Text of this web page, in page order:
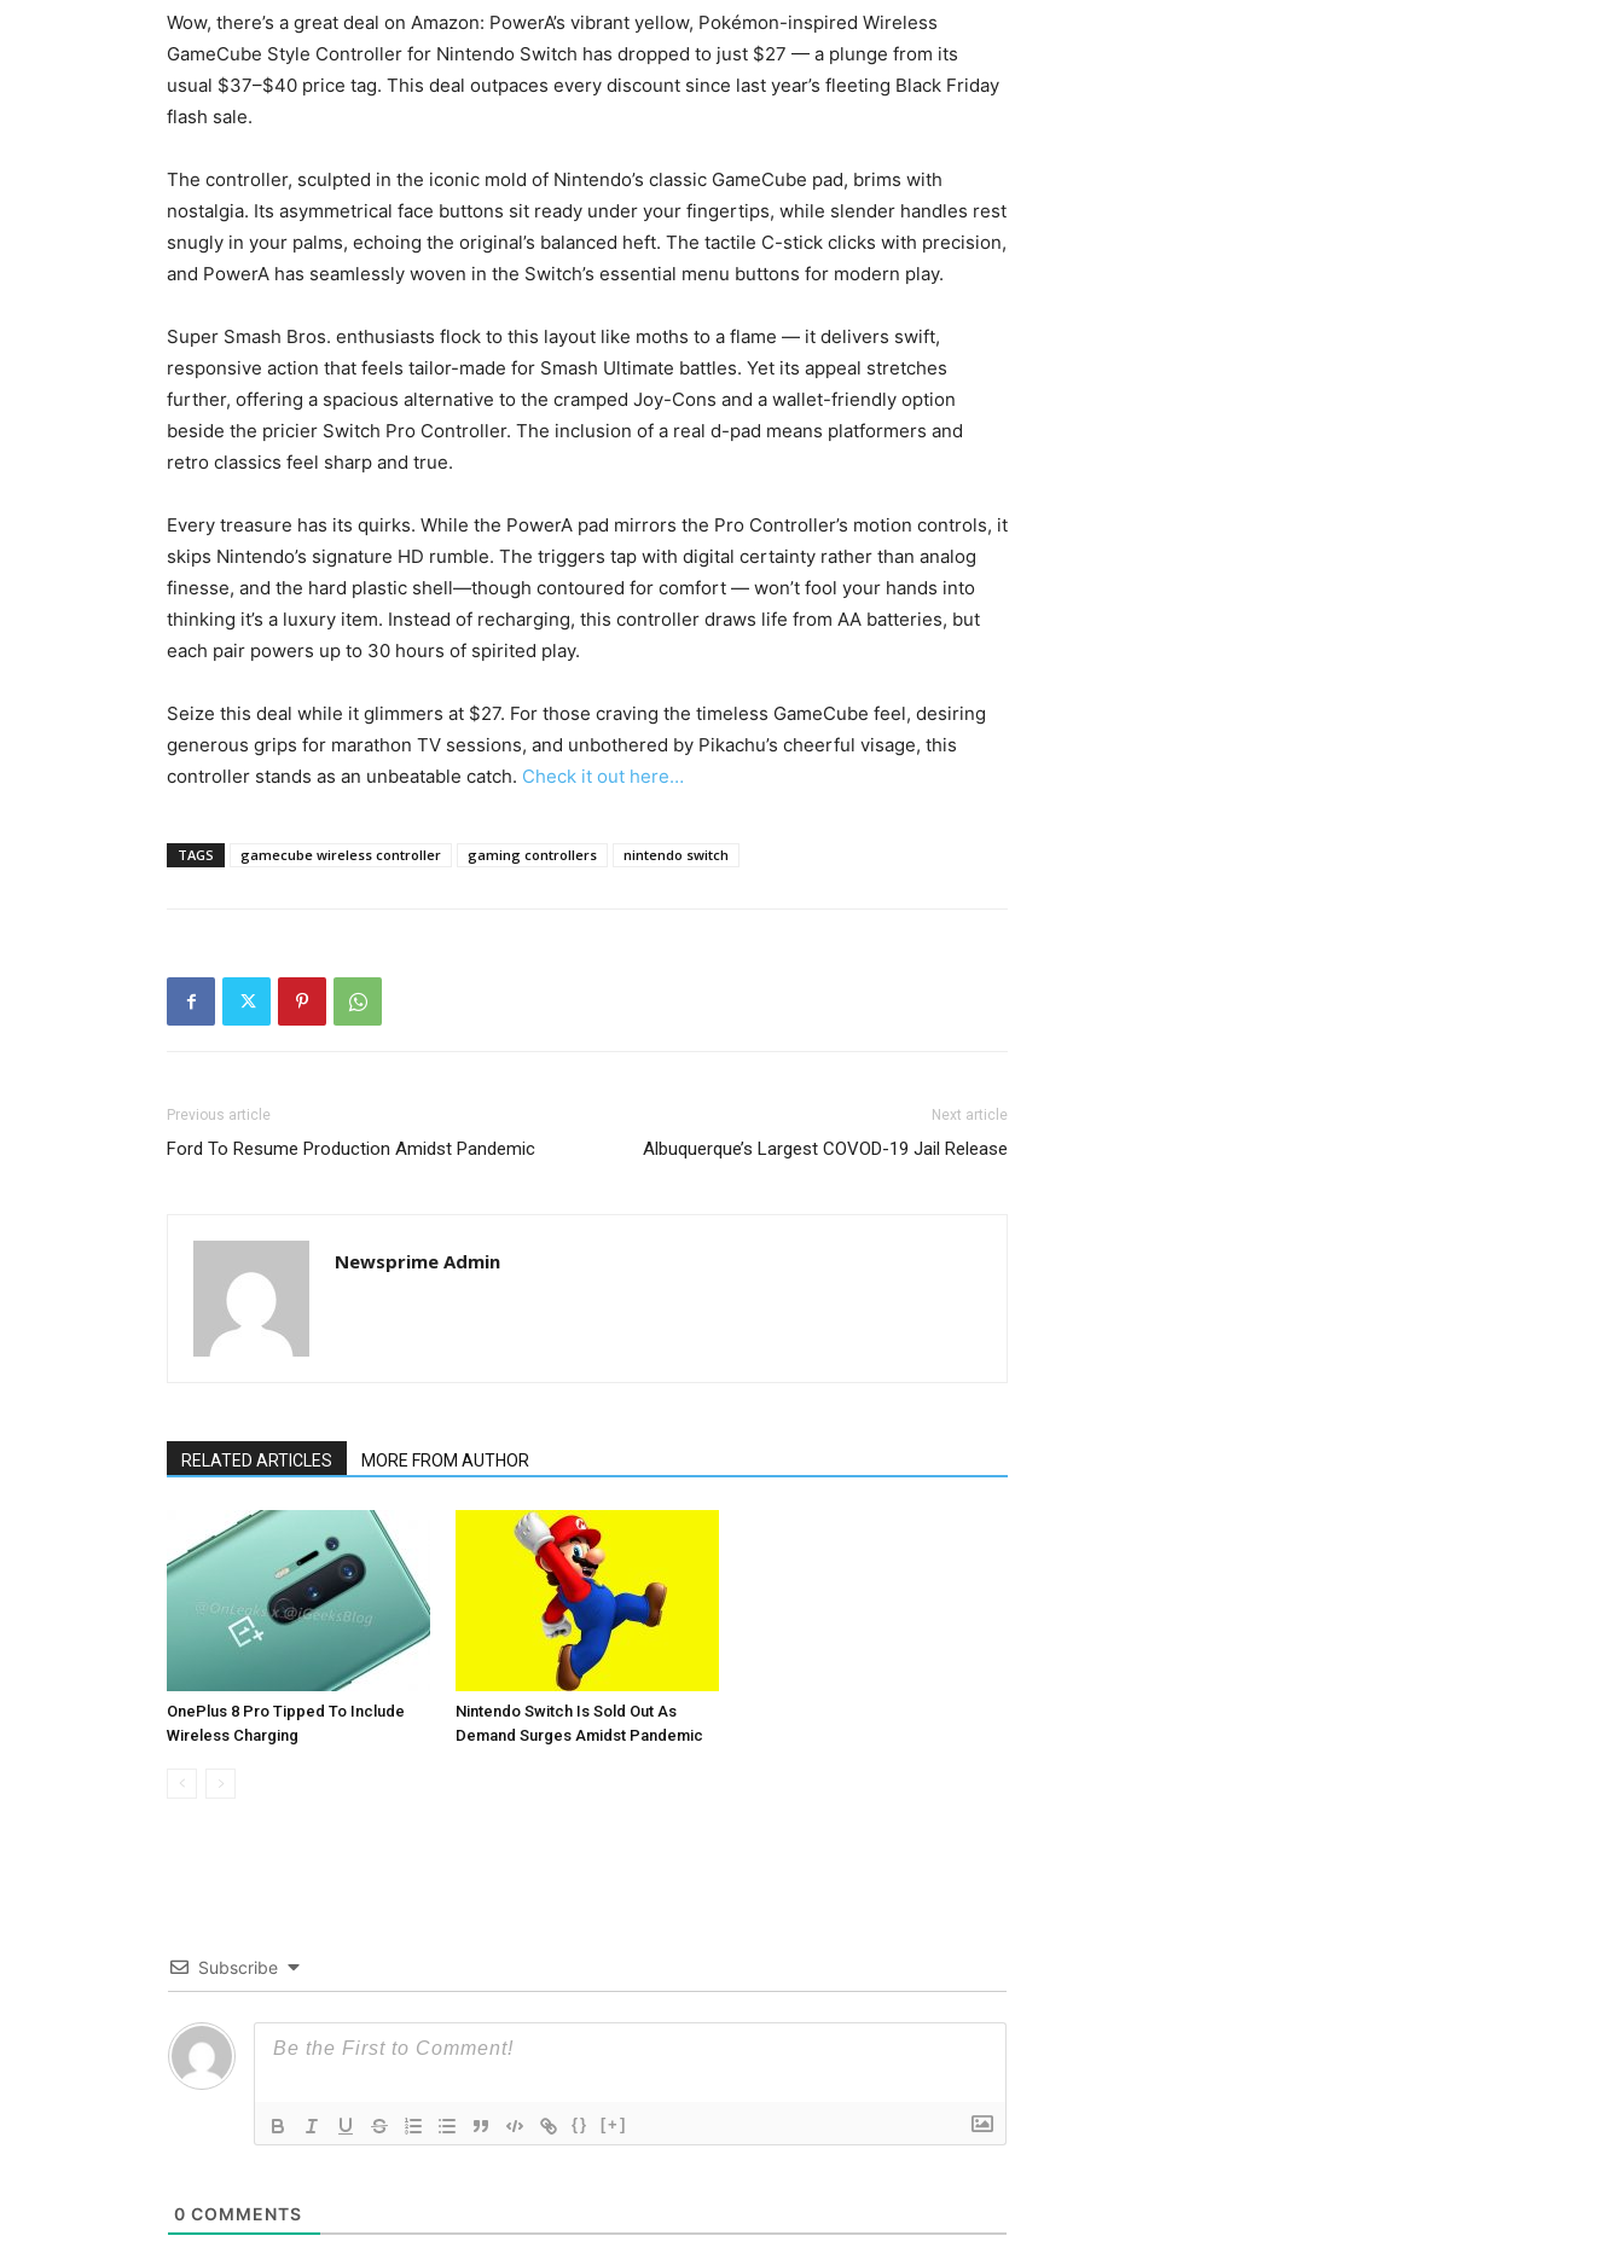
Wow, there’s a great deal on Amazon: PowerA’s vibrant yellow, Pokémon-inspired Wireless
GameCube Style Controller for Nintendo Switch has dropped to just $27 — a plunge from its
usual $37–$40 price tag. This deal outpaces every discount since last year’s fleeting Black Friday
flash sale.
The controller, sculpted in the iconic mold of Nintendo’s classic GameCube pad, brims with
nostalgia. Its asymmetrical face buttons sit ready under your fingertips, while slender handles rest
snugly in your palms, echoing the original’s balanced heft. The tactile C-stick clicks with precision,
and PowerA has seamlessly woven in the Switch’s essential menu buttons for modern play.
Super Smash Bros. enthusiasts flock to this layout like moths to a flame — it delivers swift,
responsive action that feels tailor-made for Smash Ultimate battles. Yet its appeal stretches
further, offering a spacious alternative to the cramped Joy-Cons and a wallet-friendly option
beside the pricier Switch Pro Controller. The inclusion of a real d-pad means platformers and
retro classics feel sharp and true.
Every treasure has its quirks. While the PowerA pad mirrors the Pro Controller’s motion controls, it
skips Nintendo’s signature HD rumble. The triggers tap with digital certainty rather than analog
finesse, and the hard plastic shell—though contoured for comfort — won’t fool your hands into
thinking it’s a luxury item. Instead of recharging, this controller draws life from AA batteries, but
each pair powers up to 30 hours of spirited play.
Seize this deal while it glimmers at $27. For those craving the timeless GameCube feel, desiring
generous grips for marathon TV sessions, and unbothered by Pikachu’s cheerful visage, this
controller stands as an unbeatable catch. Check it out here…
TAGS gamecube wireless controller gaming controllers nintendo switch
Previous article
Ford To Resume Production Amidst Pandemic
Next article
Albuquerque’s Largest COVOD-19 Jail Release
Newsprime Admin
RELATED ARTICLES MORE FROM AUTHOR
OnePlus 8 Pro Tipped To Include
Wireless Charging
Nintendo Switch Is Sold Out As
Demand Surges Amidst Pandemic
Subscribe
{} [+]
0 COMMENTS